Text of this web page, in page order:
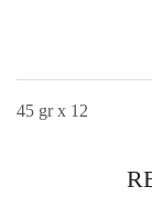
45 gr x 12